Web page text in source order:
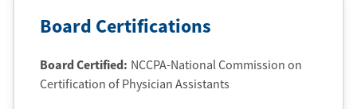
Board Certifications
Board Certified: NCCPA-National Commission on
Certification of Physician Assistants